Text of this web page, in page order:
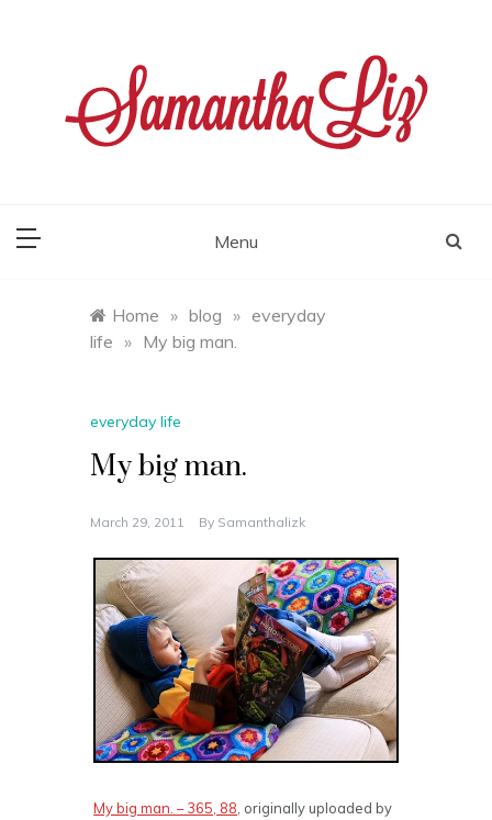
Menu
Home » blog » everyday
life » My big man.
everyday life
My big man.
March 29, 2011 By Samanthalizk
My big man. – 365, 88 , originally uploaded by